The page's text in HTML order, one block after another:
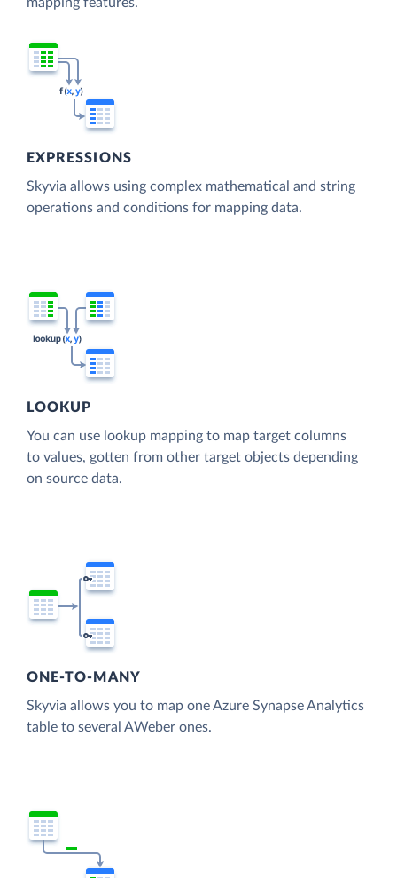
EXPRESSIONS
Skyvia allows using complex mathematical and string
operations and conditions for mapping data.
LOOKUP
You can use lookup mapping to map target columns
to values, gotten from other target objects depending
on source data.
ONE-TO-MANY
Skyvia allows you to map one Azure Synapse Analytics
table to several AWeber ones.